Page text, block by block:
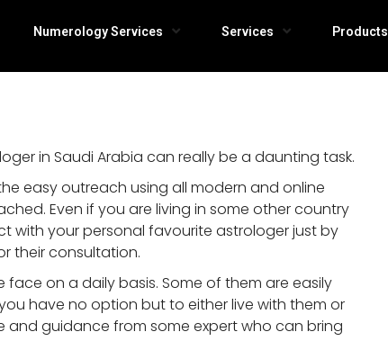
Numerology Services Services Products
in Saudi Arabia can really be a daunting task.
easy outreach using all modern and online
Even if you are living in some other country
with your personal favourite astrologer just by
their consultation.
on a daily basis. Some of them are easily
have no option but to either live with them or
guidance from some expert who can bring